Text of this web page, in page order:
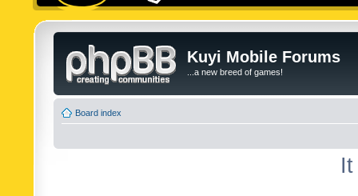
Kuyi Mobile Forums
...a new breed of games!
Board index